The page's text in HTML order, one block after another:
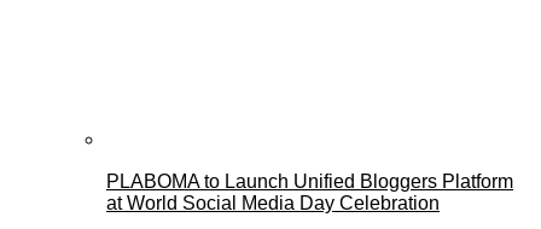
PLABOMA to Launch Unified Bloggers Platform
at World Social Media Day Celebration